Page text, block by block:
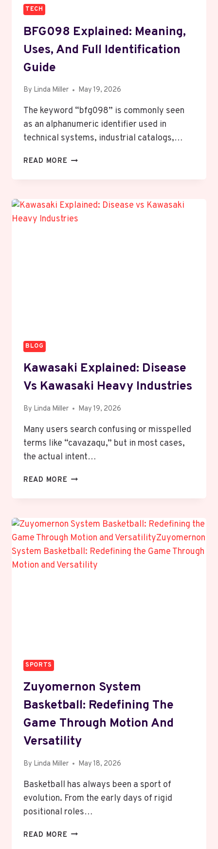
TECH
BFG098 Explained: Meaning,
Uses, And Full Identification
Guide
By Linda Miller May 19, 2026
The keyword “bfg098” is commonly seen
as an alphanumeric identifier used in
technical systems, industrial catalogs,…
READ MORE BFG098
AND
FULL
BLOG
Kawasaki Explained: Disease
Vs Kawasaki Heavy Industries
By Linda Miller May 19, 2026
Many users search confusing or misspelled
terms like “cavazaqu,” but in most cases,
the actual intent…
READ MORE KAWASAKI
KAWASAKI
HEAVY
INDUSTRIES
SPORTS
Zuyomernon System
Basketball: Redefining The
Game Through Motion And
Versatility
By Linda Miller May 18, 2026
Basketball has always been a sport of
evolution. From the early days of rigid
positional roles…
READ MORE ZUYOMERNON